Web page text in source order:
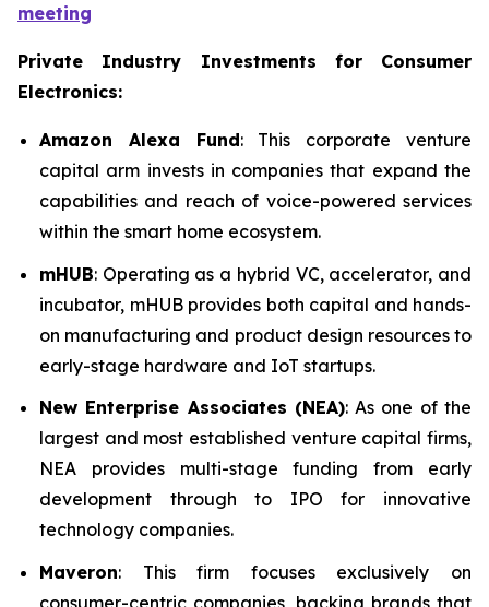
meeting
Private Industry Investments for Consumer
Electronics:
Amazon Alexa Fund: This corporate venture
capital arm invests in companies that expand the
capabilities and reach of voice-powered services
within the smart home ecosystem.
mHUB: Operating as a hybrid VC, accelerator, and
incubator, mHUB provides both capital and hands-
on manufacturing and product design resources to
early-stage hardware and IoT startups.
New Enterprise Associates (NEA): As one of the
largest and most established venture capital firms,
NEA provides multi-stage funding from early
development through to IPO for innovative
technology companies.
Maveron: This firm focuses exclusively on
consumer-centric companies, backing brands that